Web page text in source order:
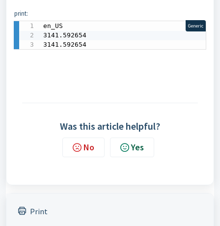
print:
en_US
3141.592654
3141.592654
Generic
Was this article helpful?
No Yes
Print